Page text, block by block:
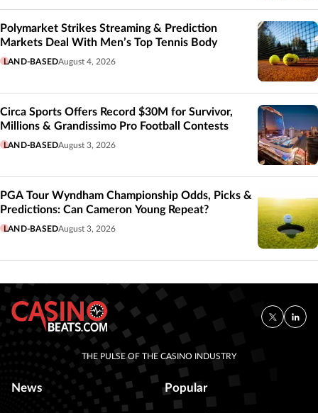
Polymarket Strikes Streaming & Prediction
Markets Deal With Men’s Top Tennis Body
LAND-BASEDAugust 4, 2026
Circa Sports Offers Record $30M for Survivor,
Millions & Grandissimo Pro Football Contests
LAND-BASEDAugust 3, 2026
PGA Tour Wyndham Championship Odds, Picks &
Predictions: Can Cameron Young Repeat?
LAND-BASEDAugust 3, 2026
THE PULSE OF THE CASINO INDUSTRY
News Popular